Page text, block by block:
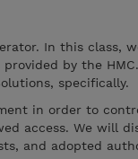
In this class,
by the
specifically.
in order to
access. We will
and adopted